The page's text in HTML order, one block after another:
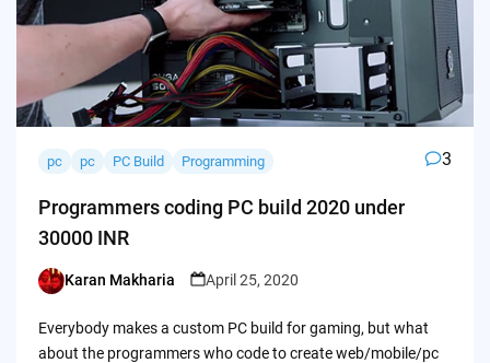
pc pc PC Build Programming 3
Programmers coding PC build 2020 under
30000 INR
Posted
Karan Makharia April 25, 2020
Everybody makes a custom PC build for gaming, but what
about the programmers who code to create web/mobile/pc